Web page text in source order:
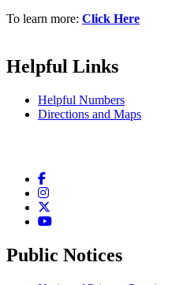
To learn more: Click Here
Helpful Links
Helpful Numbers
Directions and Maps
Facebook
Instagram
Twitter
YouTube
Public Notices